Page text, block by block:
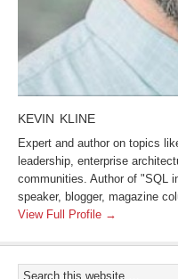
KEVIN KLINE
Expert and author on topics
leadership, enterprise
communities. Author of "SQL
speaker, blogger, magazine
View Full Profile →